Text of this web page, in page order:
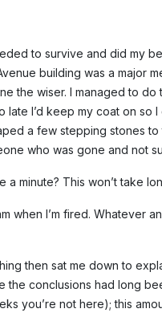
to survive and did my
building was a major
the wiser. I managed to
late I’d keep my coat on
a few stepping stones
who was gone and not
a minute? This won’t take
when I’m fired. Whatever
then sat me down to
the conclusions had long
you’re not here); this